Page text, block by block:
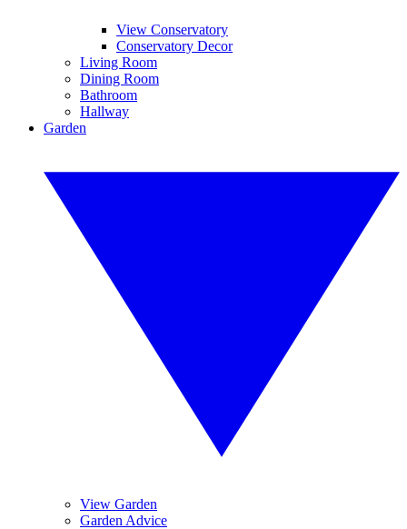
View Conservatory
Conservatory Decor
Living Room
Dining Room
Bathroom
Hallway
Garden
View Garden
Garden Advice